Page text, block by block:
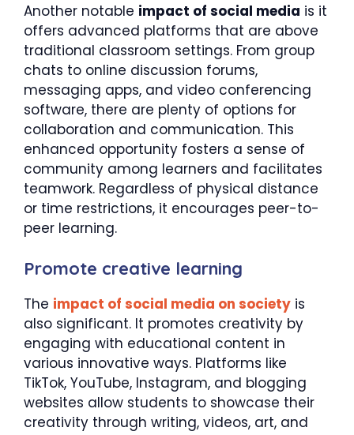
Another notable impact of social media is it
offers advanced platforms that are above
traditional classroom settings. From group
chats to online discussion forums,
messaging apps, and video conferencing
software, there are plenty of options for
collaboration and communication. This
enhanced opportunity fosters a sense of
community among learners and facilitates
teamwork. Regardless of physical distance
or time restrictions, it encourages peer-to-
peer learning.
Promote creative learning
The impact of social media on society is
also significant. It promotes creativity by
engaging with educational content in
various innovative ways. Platforms like
TikTok, YouTube, Instagram, and blogging
websites allow students to showcase their
creativity through writing, videos, art, and